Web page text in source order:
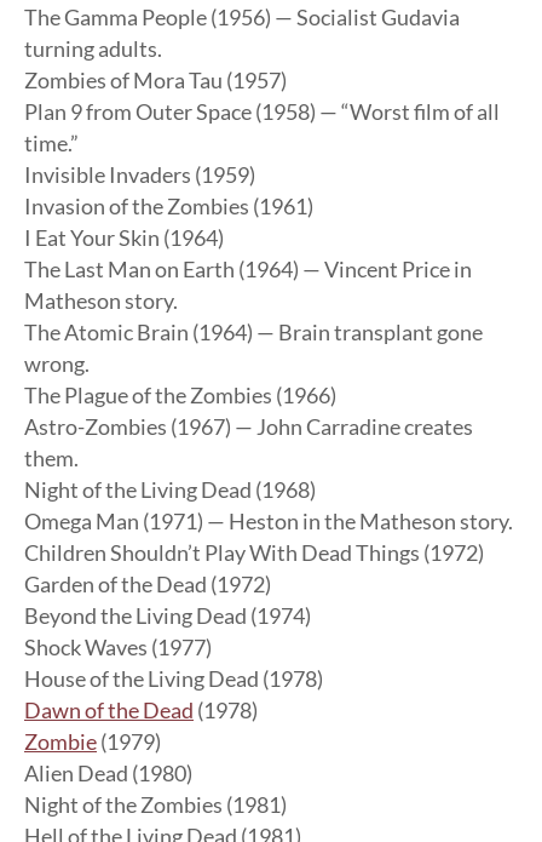
The Gamma People (1956) — Socialist Gudavia
turning adults.
Zombies of Mora Tau (1957)
Plan 9 from Outer Space (1958) — “Worst film of all
time.”
Invisible Invaders (1959)
Invasion of the Zombies (1961)
I Eat Your Skin (1964)
The Last Man on Earth (1964) — Vincent Price in
Matheson story.
The Atomic Brain (1964) — Brain transplant gone
wrong.
The Plague of the Zombies (1966)
Astro-Zombies (1967) — John Carradine creates
them.
Night of the Living Dead (1968)
Omega Man (1971) — Heston in the Matheson story.
Children Shouldn’t Play With Dead Things (1972)
Garden of the Dead (1972)
Beyond the Living Dead (1974)
Shock Waves (1977)
House of the Living Dead (1978)
Dawn of the Dead (1978)
Zombie(1979)
Alien Dead (1980)
Night of the Zombies (1981)
Hell of the Living Dead (1981)